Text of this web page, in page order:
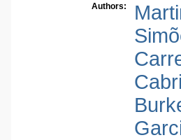
Authors: